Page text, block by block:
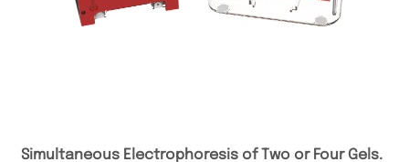
Simultaneous Electrophoresis of Two or Four Gels.